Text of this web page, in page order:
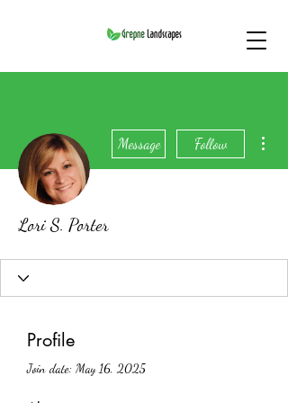
Message Follow
Lori S. Porter
Profile
Join date: May 16, 2025